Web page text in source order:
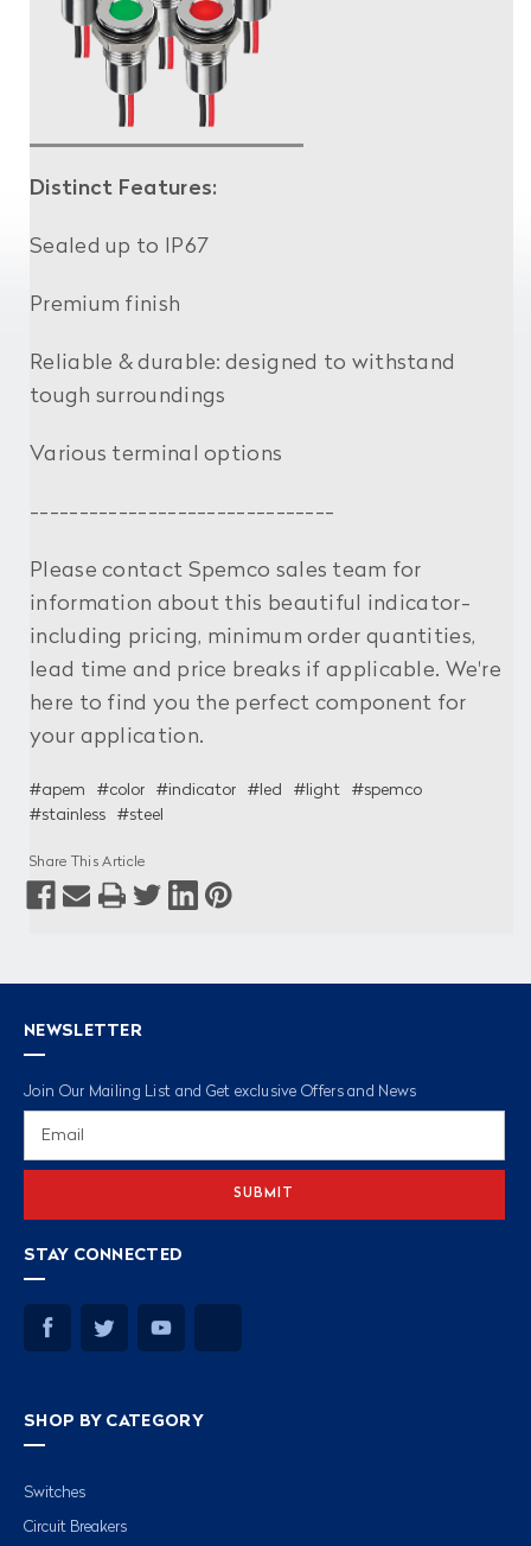
Distinct Features:
Sealed up to IP67
Premium finish
Reliable & durable: designed to withstand
tough surroundings
Various terminal options
-------------------------------
Please contact Spemco sales team for
information about this beautiful indicator-
including pricing, minimum order quantities,
lead time and price breaks if applicable. We're
here to find you the perfect component for
your application.
#apem #color #indicator #led #light
#spemco
#stainless
#steel
Share This Article
NEWSLETTER
Join Our Mailing List and Get exclusive Offers and News
STAY CONNECTED
SHOP BY CATEGORY
Switches
Circuit Breakers